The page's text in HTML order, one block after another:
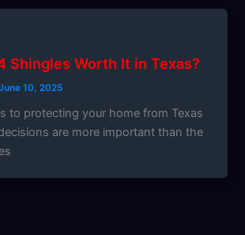
Shingles Worth It in Texas?
10, 2025
to protecting your home from Texas
are more important than the